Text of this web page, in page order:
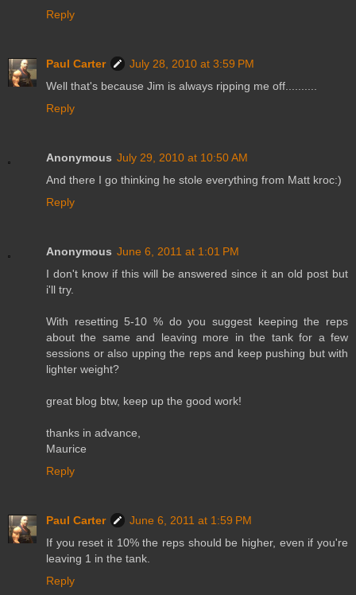
Reply
Paul Carter
July 28, 2010 at 3:59 PM
Well that's because Jim is always ripping me off..........
Reply
Anonymous July 29, 2010 at 10:50 AM
And there I go thinking he stole everything from Matt kroc:)
Reply
Anonymous June 6, 2011 at 1:01 PM
I don't know if this will be answered since it an old post but
i'll try.
With resetting 5-10 % do you suggest keeping the reps
about the same and leaving more in the tank for a few
sessions or also upping the reps and keep pushing but with
lighter weight?
great blog btw, keep up the good work!
thanks in advance,
Maurice
Reply
Paul Carter
June 6, 2011 at 1:59 PM
If you reset it 10% the reps should be higher, even if you're
leaving 1 in the tank.
Reply